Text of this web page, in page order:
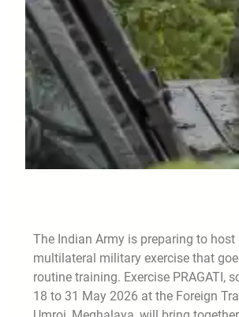
The Indian Army is preparing to host
multilateral military exercise that
routine training. Exercise PRAGATI,
18 to 31 May 2026 at the Foreign